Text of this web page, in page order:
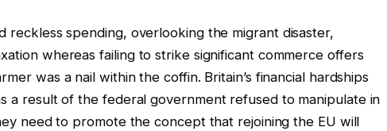
reckless spending, overlooking the migrant disaster,
whereas failing to strike significant commerce offers
was a nail within the coffin. Britain’s financial hardships
a result of the federal government refused to manipulate in
need to promote the concept that rejoining the EU will